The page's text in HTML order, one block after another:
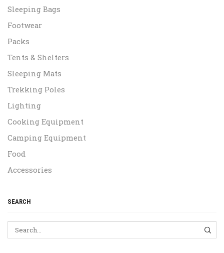
Sleeping Bags
Footwear
Packs
Tents & Shelters
Sleeping Mats
Trekking Poles
Lighting
Cooking Equipment
Camping Equipment
Food
Accessories
SEARCH